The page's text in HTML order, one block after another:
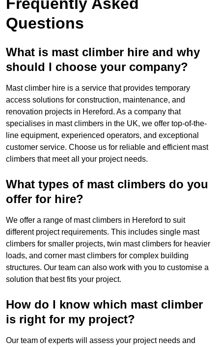
Questions
What is mast climber hire and why
should I choose your company?
Mast climber hire is a service that provides temporary
access solutions for construction, maintenance, and
renovation projects in Hereford. As a company that
specialises in mast climbers in the UK, we offer top-of-the-
line equipment, experienced operators, and exceptional
customer service. Choose us for reliable and efficient mast
climbers that meet all your project needs.
What types of mast climbers do you
offer for hire?
We offer a range of mast climbers in Hereford to suit
different project requirements. This includes single mast
climbers for smaller projects, twin mast climbers for heavier
loads, and corner mast climbers for complex building
structures. Our team can also work with you to customise a
solution that best fits your project.
How do I know which mast climber
is right for my project?
Our team of experts will assess your project needs and